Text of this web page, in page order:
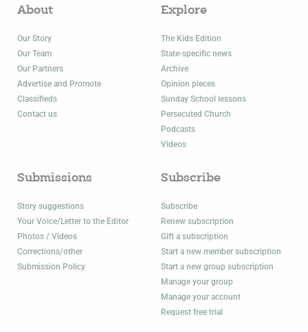
About
Our Story
Our Team
Our Partners
Advertise and Promote
Classifieds
Contact us
Explore
The Kids Edition
State-specific news
Archive
Opinion pieces
Sunday School lessons
Persecuted Church
Podcasts
Videos
Submissions
Story suggestions
Your Voice/Letter to the Editor
Photos / Videos
Corrections/other
Submission Policy
Subscribe
Subscribe
Renew subscription
Gift a subscription
Start a new member subscription
Start a new group subscription
Manage your group
Manage your account
Request free trial